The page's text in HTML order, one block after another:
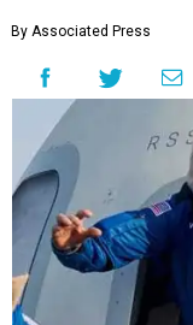
By Associated Press